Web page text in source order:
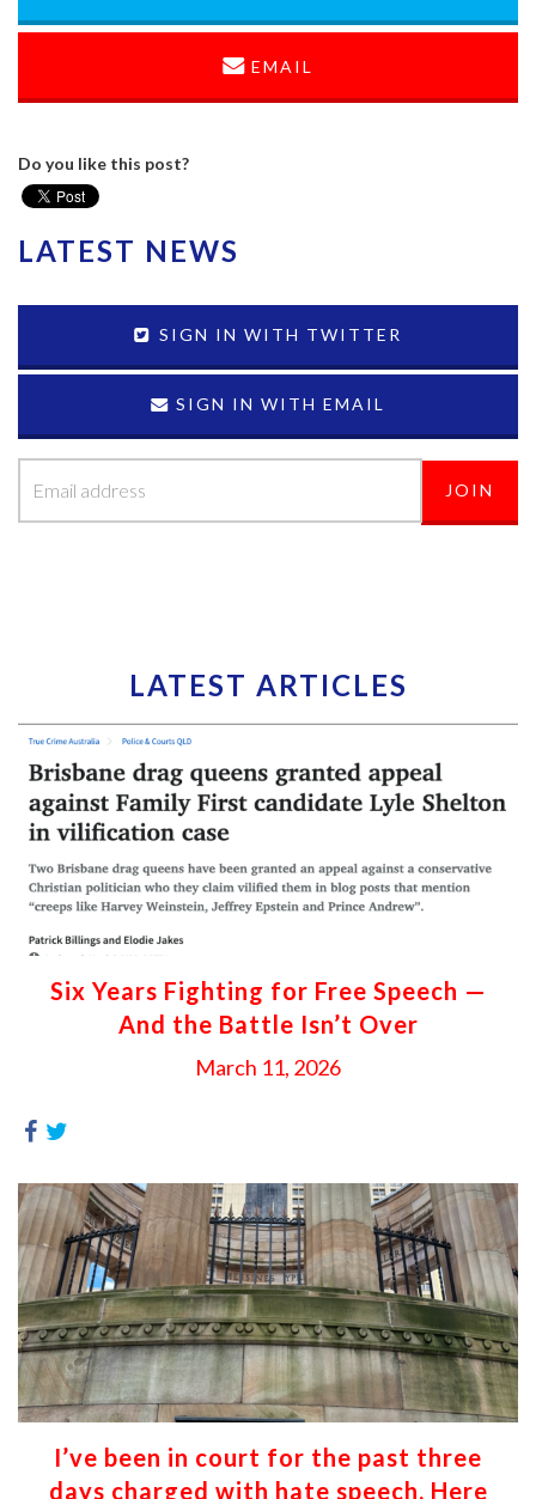
EMAIL
Do you like this post?
LATEST NEWS
SIGN IN WITH TWITTER
SIGN IN WITH EMAIL
LATEST ARTICLES
Six Years Fighting for Free Speech —
And the Battle Isn’t Over
March 11, 2026
I’ve been in court for the past three
days charged with hate speech. Here